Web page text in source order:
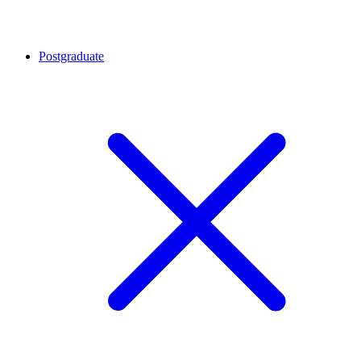
Postgraduate